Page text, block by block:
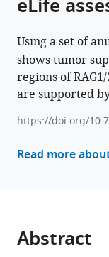
Affiliated
Hospital
Northwest
University,
China
article,
various
formats.
article
to
download
the
citations
this
article
in
various
reference
Xiaozhuo
Yu
Wen
Zhou
Xiaodong
Chen
He
Yang
eLife
Using a set of
shows tumor
regions of
are supported
https://doi.org/
Read more
Abstract